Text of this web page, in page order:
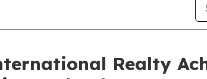
Realty